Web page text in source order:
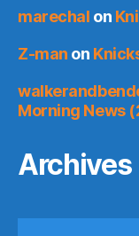
marechal on
Z-man on
Morning News
Archives